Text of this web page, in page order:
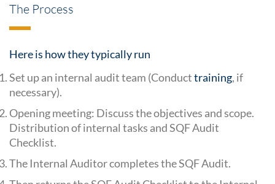
The Process
Here is how they typically run
Set up an internal audit team (Conducttraining, if
necessary).
Opening meeting: Discuss the objectives and scope.
Distribution of internal tasks and SQF Audit
Checklist.
The Internal Auditor completes the SQF Audit.